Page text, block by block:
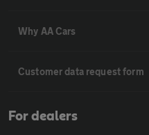
Why AA Cars
Customer data request form
For dealers